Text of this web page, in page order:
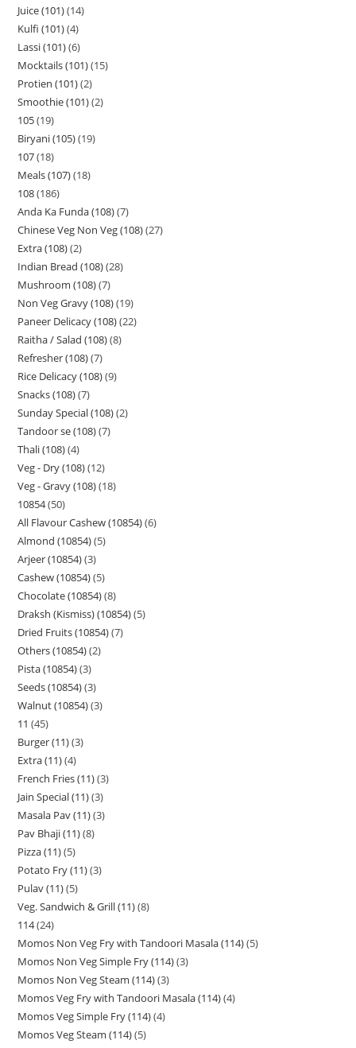
Juice (101) 14
Kulfi (101) 4
Lassi (101) 6
Mocktails (101) 15
Protien (101) 2
Smoothie (101) 2
105 19
Biryani (105) 19
107 18
Meals (107) 18
108 186
Anda Ka Funda (108) 7
Chinese Veg Non Veg (108) 27
Extra (108) 2
Indian Bread (108) 28
Mushroom (108) 7
Non Veg Gravy (108) 19
Paneer Delicacy (108) 22
Raitha / Salad (108) 8
Refresher (108) 7
Rice Delicacy (108) 9
Snacks (108) 7
Sunday Special (108) 2
Tandoor se (108) 7
Thali (108) 4
Veg - Dry (108) 12
Veg - Gravy (108) 18
10854 50
All Flavour Cashew (10854) 6
Almond (10854) 5
Arjeer (10854) 3
Cashew (10854) 5
Chocolate (10854) 8
Draksh (Kismiss) (10854) 5
Dried Fruits (10854) 7
Others (10854) 2
Pista (10854) 3
Seeds (10854) 3
Walnut (10854) 3
11 45
Burger (11) 3
Extra (11) 4
French Fries (11) 3
Jain Special (11) 3
Masala Pav (11) 3
Pav Bhaji (11) 8
Pizza (11) 5
Potato Fry (11) 3
Pulav (11) 5
Veg. Sandwich & Grill (11) 8
114 24
Momos Non Veg Fry with Tandoori Masala (114) 5
Momos Non Veg Simple Fry (114) 3
Momos Non Veg Steam (114) 3
Momos Veg Fry with Tandoori Masala (114) 4
Momos Veg Simple Fry (114) 4
Momos Veg Steam (114) 5